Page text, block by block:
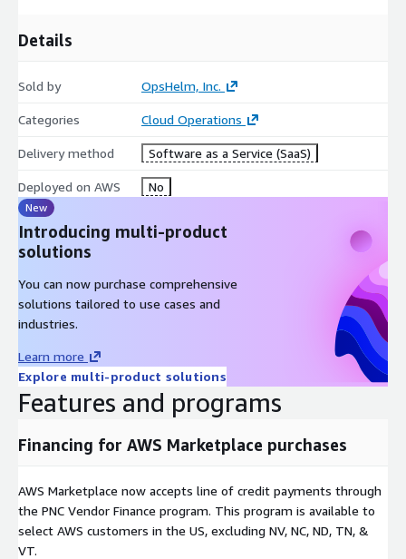
Details
Sold by OpsHelm, Inc.
Categories Cloud Operations
Delivery method Software as a Service (SaaS)
Deployed on AWS No
New
Introducing multi-product
solutions
You can now purchase comprehensive
solutions tailored to use cases and
industries.
Learn more
Explore multi-product solutions
Features and programs
Financing for AWS Marketplace purchases
AWS Marketplace now accepts line of credit payments through
the PNC Vendor Finance program. This program is available to
select AWS customers in the US, excluding NV, NC, ND, TN, &
VT.